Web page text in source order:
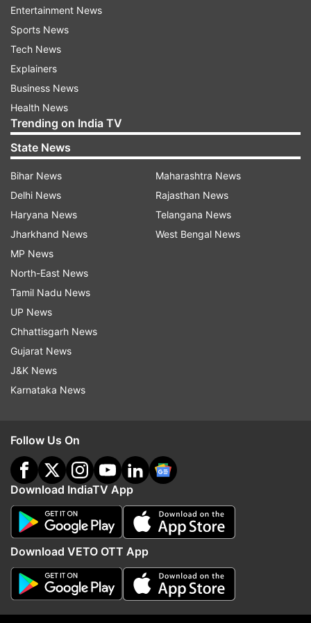
Schwarzenegger is here for the audio launch of
director Shankar's mega budget movie, ‘I,'
starring Vikram and Amy Jackson. Oscar winner
AR Rahman has scored the music for the film.
Read all the
indiatvnews.com and GetLatest English News&
Updates from
Arnold Schwarzenegger
Jayalalithaa
Governor Of California
Terminator
More From India
Entertainment News
Sports News
Tech News
Explainers
Business News
Health News
Trending on India TV
State News
Bihar News
Delhi News
Haryana News
Jharkhand News
MP News
North-East News
Tamil Nadu News
UP News
Chhattisgarh News
Gujarat News
J&K News
Karnataka News
Maharashtra News
Rajasthan News
Telangana News
West Bengal News
Follow Us On
Download IndiaTV App
Download VETO OTT App